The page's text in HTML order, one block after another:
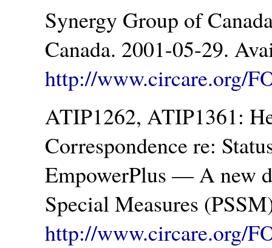
Synergy Group of
Canada. 2001-05-29.
http://www.circare.org/
ATIP1262, ATIP1361:
Correspondence re:
EmpowerPlus — A new
Special Measures
http://www.circare.org/